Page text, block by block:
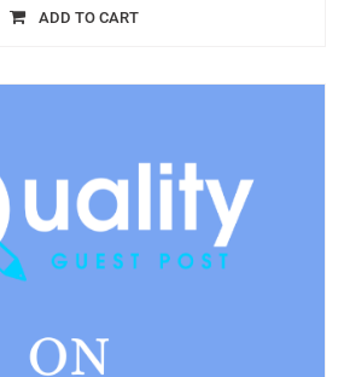
ADD TO CART